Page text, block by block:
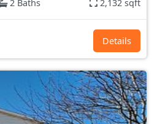
2 Baths 2,132 sqft
Details